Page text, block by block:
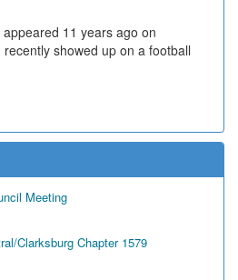
11 years ago on
showed up on a football
Meeting
Clarksburg Chapter 1579